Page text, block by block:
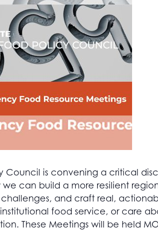
Council is convening a critical
can build a more resilient
and craft real,
food service, or care
These Meetings will be held